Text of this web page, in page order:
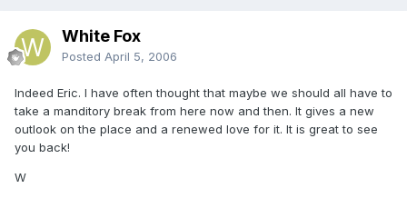
White Fox
Posted April 5, 2006
Indeed Eric. I have often thought that maybe we should all have to
take a manditory break from here now and then. It gives a new
outlook on the place and a renewed love for it. It is great to see
you back!
W